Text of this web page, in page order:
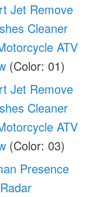
Jet Remove
Cleaner
ATV
(Color: 01)
Jet Remove
Cleaner
ATV
(Color: 03)
Presence